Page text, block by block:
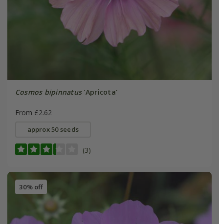
Cosmos bipinnatus'Apricota'
From £2.62
approx 50 seeds
(3)
30% off